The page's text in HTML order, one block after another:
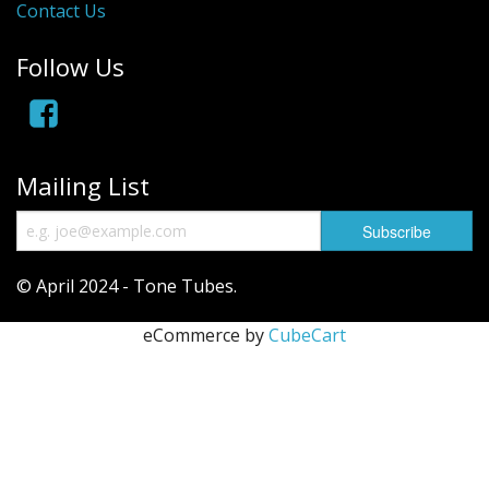
Contact Us
Follow Us
Mailing List
© April 2024 - Tone Tubes.
eCommerce byCubeCart